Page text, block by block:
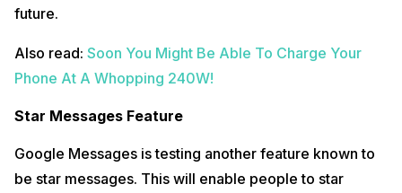
future.
Also read: Soon You Might Be Able To Charge Your
Phone At A Whopping 240W!
Star Messages Feature
Google Messages is testing another feature known to
be star messages. This will enable people to star